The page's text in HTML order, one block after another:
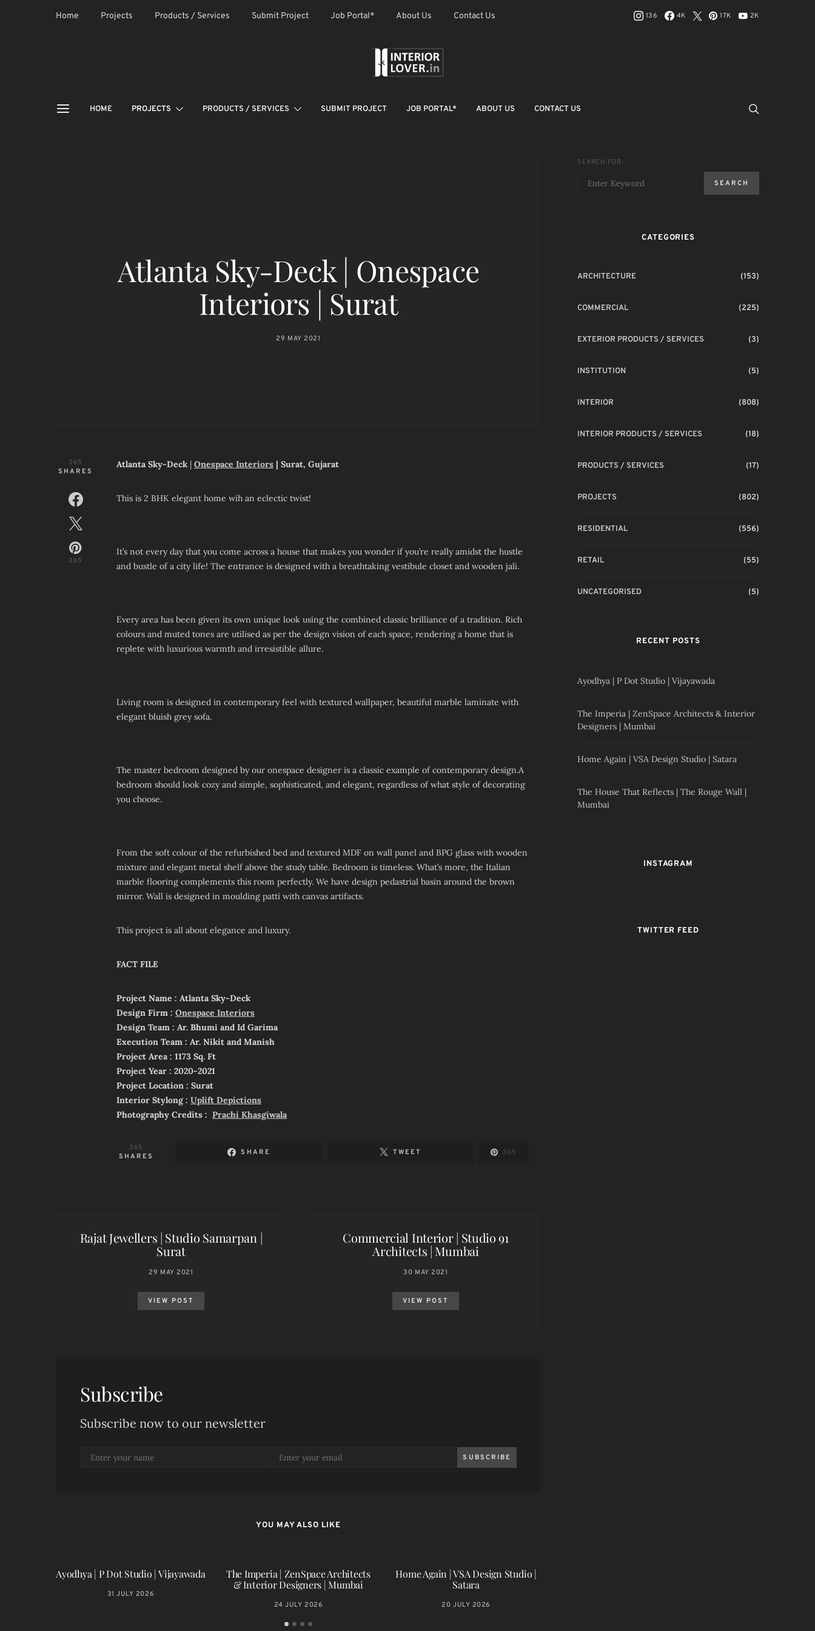
Home Projects Products / Services Submit Project Job Portal* About Us Contact Us 136 4K 17K 2K
HOME PROJECTS PRODUCTS / SERVICES SUBMIT PROJECT JOB PORTAL* ABOUT US CONTACT US
Atlanta Sky-Deck | Onespace
Interiors | Surat
29 MAY 2021
365
SHARES
365
Atlanta Sky-Deck | Onespace Interiors | Surat, Gujarat
This is 2 BHK elegant home wih an eclectic twist!
It’s not every day that you come across a house that makes you wonder if you’re really amidst the hustle
and bustle of a city life! The entrance is designed with a breathtaking vestibule closet and wooden jali.
Every area has been given its own unique look using the combined classic brilliance of a tradition. Rich
colours and muted tones are utilised as per the design vision of each space, rendering a home that is
replete with luxurious warmth and irresistible allure.
Living room is designed in contemporary feel with textured wallpaper, beautiful marble laminate with
elegant bluish grey sofa.
The master bedroom designed by our onespace designer is a classic example of contemporary design.A
bedroom should look cozy and simple, sophisticated, and elegant, regardless of what style of decorating
you choose.
From the soft colour of the refurbished bed and textured MDF on wall panel and BPG glass with wooden
mixture and elegant metal shelf above the study table. Bedroom is timeless. What’s more, the Italian
marble flooring complements this room perfectly. We have design pedastrial basin around the brown
mirror. Wall is designed in moulding patti with canvas artifacts.
This project is all about elegance and luxury.
FACT FILE
Project Name : Atlanta Sky-Deck
Design Firm : Onespace Interiors
Design Team : Ar. Bhumi and Id Garima
Execution Team : Ar. Nikit and Manish
Project Area : 1173 Sq. Ft
Project Year : 2020-2021
Project Location : Surat
Interior Stylong : Uplift Depictions
Photography Credits : Prachi Khasgiwala
365
SHARES
SHARE TWEET 365
Rajat Jewellers | Studio Samarpan |
Surat
29 MAY 2021
VIEW POST
Commercial Interior | Studio 91
Architects | Mumbai
30 MAY 2021
VIEW POST
Subscribe
Subscribe now to our newsletter
SUBSCRIBE
YOU MAY ALSO LIKE
Ayodhya | P Dot Studio | Vijayawada
31 JULY 2026
The Imperia | ZenSpace Architects
& Interior Designers | Mumbai
24 JULY 2026
Home Again | VSA Design Studio |
Satara
20 JULY 2026
SEARCH FOR:
SEARCH
CATEGORIES
ARCHITECTURE (153)
COMMERCIAL (225)
EXTERIOR PRODUCTS / SERVICES (3)
INSTITUTION (5)
INTERIOR (808)
INTERIOR PRODUCTS / SERVICES (18)
PRODUCTS / SERVICES (17)
PROJECTS (802)
RESIDENTIAL (556)
RETAIL (55)
UNCATEGORISED (5)
RECENT POSTS
Ayodhya | P Dot Studio | Vijayawada
The Imperia | ZenSpace Architects & Interior
Designers | Mumbai
Home Again | VSA Design Studio | Satara
The House That Reflects | The Rouge Wall |
Mumbai
INSTAGRAM
TWITTER FEED